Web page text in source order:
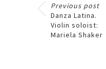
Previous post
Danza Latina.
Violin soloist:
Mariela Shaker